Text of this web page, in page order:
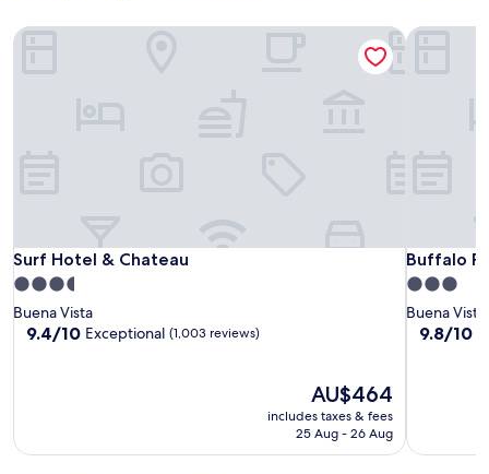
Surf Hotel & Chateau
Surf Hotel & Chateau
3.5
star
property
Buena Vista
9.4
9.4/10 Exceptional (1,003 reviews)
The
price
is
AU$464
includes taxes & fees
25 Aug - 26 Aug
Surf Hotel & Chateau
Buffalo
Buffalo
3.0
star
property
Buena Vista
9.8
9.8/10
Buffalo